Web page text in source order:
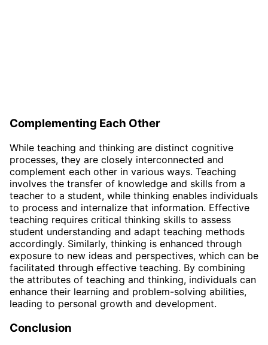
Complementing Each Other
While teaching and thinking are distinct cognitive
processes, they are closely interconnected and
complement each other in various ways. Teaching
involves the transfer of knowledge and skills from a
teacher to a student, while thinking enables individuals
to process and internalize that information. Effective
teaching requires critical thinking skills to assess
student understanding and adapt teaching methods
accordingly. Similarly, thinking is enhanced through
exposure to new ideas and perspectives, which can be
facilitated through effective teaching. By combining
the attributes of teaching and thinking, individuals can
enhance their learning and problem-solving abilities,
leading to personal growth and development.
Conclusion